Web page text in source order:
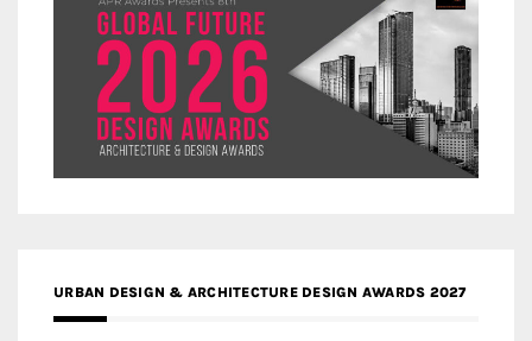
URBAN DESIGN & ARCHITECTURE DESIGN AWARDS 2027